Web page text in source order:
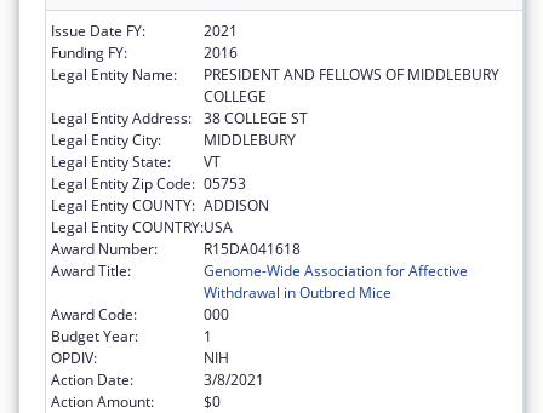
Issue Date FY:
2021
Funding FY:
2016
Legal Entity Name:
PRESIDENT AND FELLOWS OF MIDDLEBURY
COLLEGE
Legal Entity Address: 38 COLLEGE ST
Legal Entity City:
MIDDLEBURY
Legal Entity State:
VT
Legal Entity Zip Code: 05753
Legal Entity COUNTY: ADDISON
Legal Entity COUNTRY:USA
Award Number:
R15DA041618
Award Title:
Genome-Wide Association for Affective
Withdrawal in Outbred Mice
Award Code:
000
Budget Year:
1
OPDIV:
NIH
Action Date:
3/8/2021
Action Amount:
$0